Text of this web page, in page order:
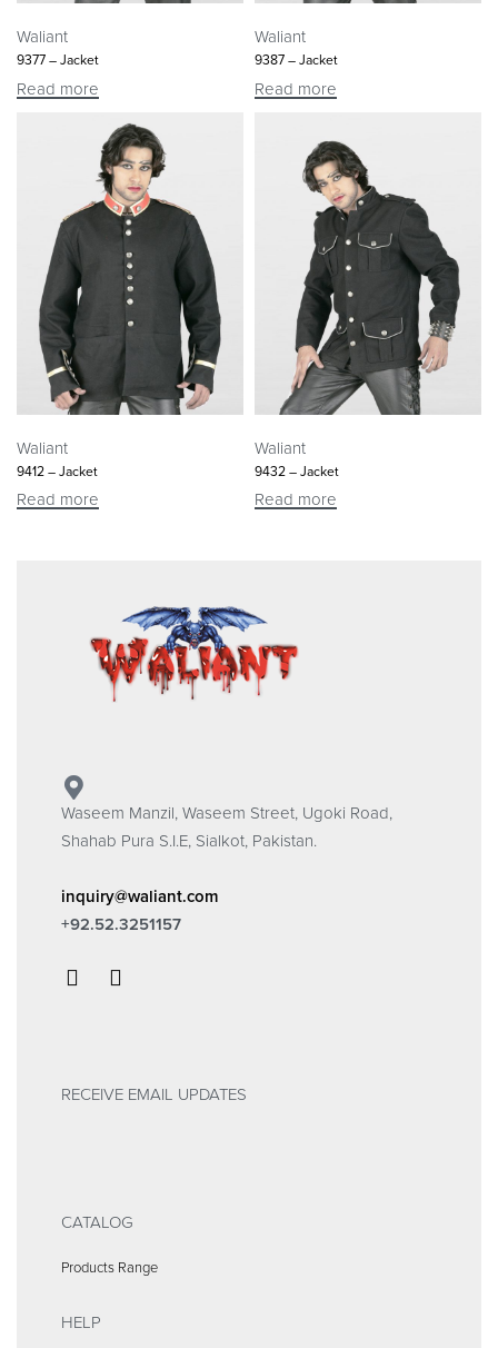
Waliant
9377 – Jacket
Read more
Waliant
9387 – Jacket
Read more
Waliant
9412 – Jacket
Read more
Waliant
9432 – Jacket
Read more
Waseem Manzil, Waseem Street, Ugoki Road,
Shahab Pura S.I.E, Sialkot, Pakistan.
inquiry@waliant.com
+92.52.3251157
RECEIVE EMAIL UPDATES
CATALOG
Products Range
HELP